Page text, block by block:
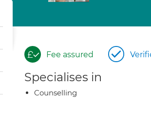
Fee assured
Specialises in
Counselling